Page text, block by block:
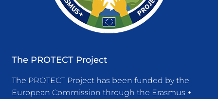
The PROTECT Project
The PROTECT Project has been funded by the
European Commission through the Erasmus +